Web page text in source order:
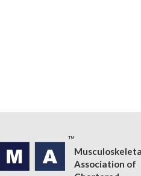
Association of